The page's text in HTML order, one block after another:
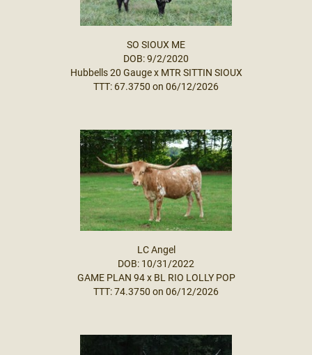
SO SIOUX ME
DOB: 9/2/2020
Hubbells 20 Gaugex MTR SITTIN SIOUX
TTT: 67.3750 on 06/12/2026
LC Angel
DOB: 10/31/2022
GAME PLAN 94x BL RIO LOLLY POP
TTT: 74.3750 on 06/12/2026